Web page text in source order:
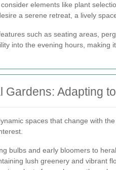
elements like plant
a serene retreat, a lively
such as seating areas,
into the evening hours, making
Gardens: Adapting
spaces that change with
bulbs and early bloomers to
lush greenery and vibrant